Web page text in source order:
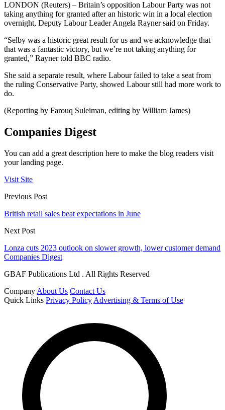
LONDON (Reuters) – Britain’s opposition Labour Party was not
taking anything for granted after an historic win in a local election
overnight, Deputy Labour Leader Angela Rayner said on Friday.
“Selby was a historic great result for us and we acknowledge that
that was a fantastic victory, but we’re not taking anything for
granted,” Rayner told BBC radio.
She said a separate result, where Labour failed to take a seat from
the ruling Conservative Party, showed Labour still had more work to
do.
(Reporting by Farouq Suleiman, editing by William James)
Companies Digest
You can add a great description here to make the blog readers visit
your landing page.
Visit Site
Previous Post
British retail sales beat expectations in June
Next Post
Lonza cuts 2023 outlook on slower growth, lower customer demand
Companies Digest
GBAF Publications Ltd . All Rights Reserved
Company About Us Contact Us
Quick Links Privacy Policy Advertising & Terms of Use